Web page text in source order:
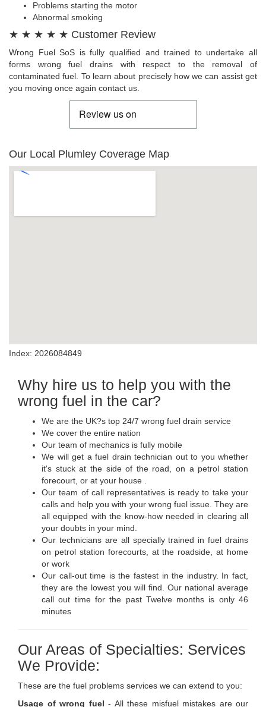
Problems starting the motor
Abnormal smoking
★ ★ ★ ★ ★ Customer Review
Wrong Fuel SoS is fully qualified and trained to undertake all
forms wrong fuel drains with respect to the removal of
contaminated fuel. To learn about precisely how we can assist get
you moving once again contact us.
Our Local Plumley Coverage Map
Index: 2026084849
Why hire us to help you with the
wrong fuel in the car?
We are the UK?s top 24/7 wrong fuel drain service
We cover the entire nation
Our team of mechanics is fully mobile
We will get a fuel drain technician out to you whether
it's stuck at the side of the road, on a petrol station
forecourt, or at your house .
Our team of call representatives is ready to take your
calls and help you with your wrong fuel issue. They are
all equipped with the know-how needed in clearing all
your doubts in your mind.
Our technicians are all specially trained in fuel drains
on petrol station forecourts, at the roadside, at home
or work
Our call-out time is the fastest in the industry. In fact,
they are the lowest you will find. Our national average
call out time for the past Twelve months is only 46
minutes
Our Areas of Specialties: Services
We Provide:
These are the fuel problems services we can extend to you:
Usage of wrong fuel - All these misfuel mistakes are our